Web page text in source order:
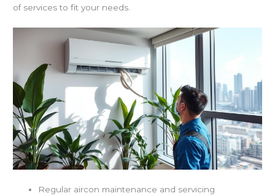
of services to fit your needs.
Regular aircon maintenance and servicing